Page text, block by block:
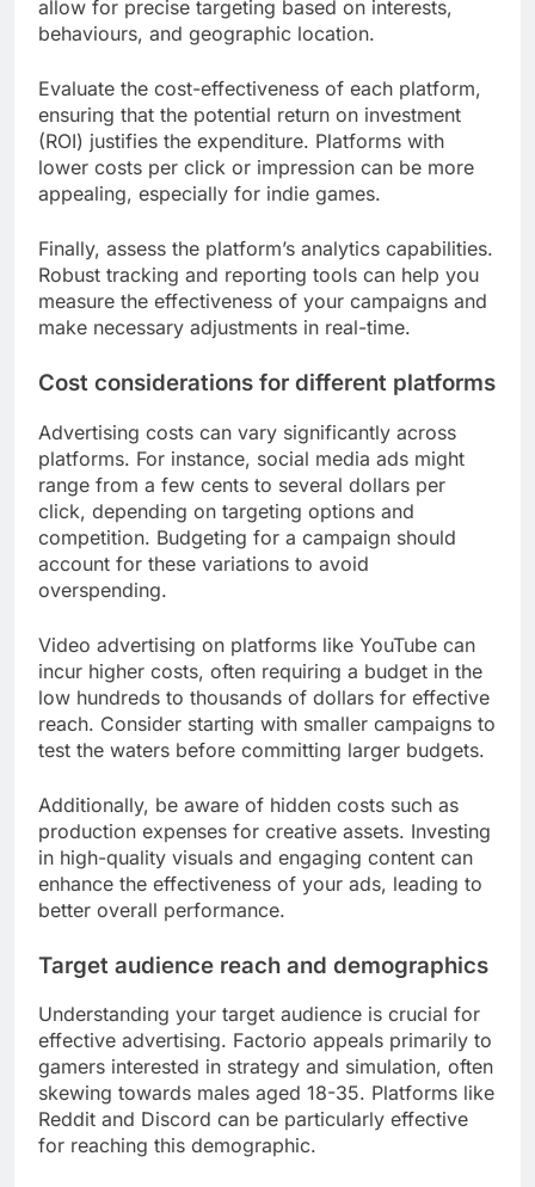
allow for precise targeting based on interests,
behaviours, and geographic location.
Evaluate the cost-effectiveness of each platform,
ensuring that the potential return on investment
(ROI) justifies the expenditure. Platforms with
lower costs per click or impression can be more
appealing, especially for indie games.
Finally, assess the platform’s analytics capabilities.
Robust tracking and reporting tools can help you
measure the effectiveness of your campaigns and
make necessary adjustments in real-time.
Cost considerations for different platforms
Advertising costs can vary significantly across
platforms. For instance, social media ads might
range from a few cents to several dollars per
click, depending on targeting options and
competition. Budgeting for a campaign should
account for these variations to avoid
overspending.
Video advertising on platforms like YouTube can
incur higher costs, often requiring a budget in the
low hundreds to thousands of dollars for effective
reach. Consider starting with smaller campaigns to
test the waters before committing larger budgets.
Additionally, be aware of hidden costs such as
production expenses for creative assets. Investing
in high-quality visuals and engaging content can
enhance the effectiveness of your ads, leading to
better overall performance.
Target audience reach and demographics
Understanding your target audience is crucial for
effective advertising. Factorio appeals primarily to
gamers interested in strategy and simulation, often
skewing towards males aged 18-35. Platforms like
Reddit and Discord can be particularly effective
for reaching this demographic.